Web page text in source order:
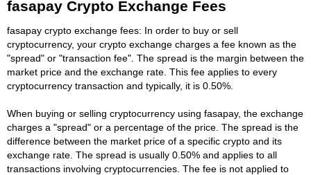
fasapay Crypto Exchange Fees
fasapay crypto exchange fees: In order to buy or sell
cryptocurrency, your crypto exchange charges a fee known as the
"spread" or "transaction fee". The spread is the margin between the
market price and the exchange rate. This fee applies to every
cryptocurrency transaction and typically, it is 0.50%.
When buying or selling cryptocurrency using fasapay, the exchange
charges a "spread" or a percentage of the price. The spread is the
difference between the market price of a specific crypto and its
exchange rate. The spread is usually 0.50% and applies to all
transactions involving cryptocurrencies. The fee is not applied to